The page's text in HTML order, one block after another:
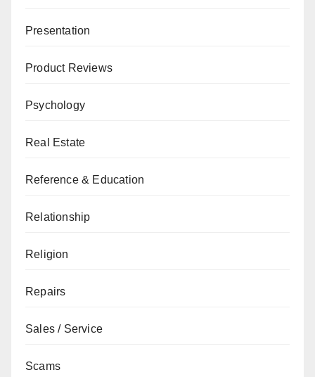
Presentation
Product Reviews
Psychology
Real Estate
Reference & Education
Relationship
Religion
Repairs
Sales / Service
Scams